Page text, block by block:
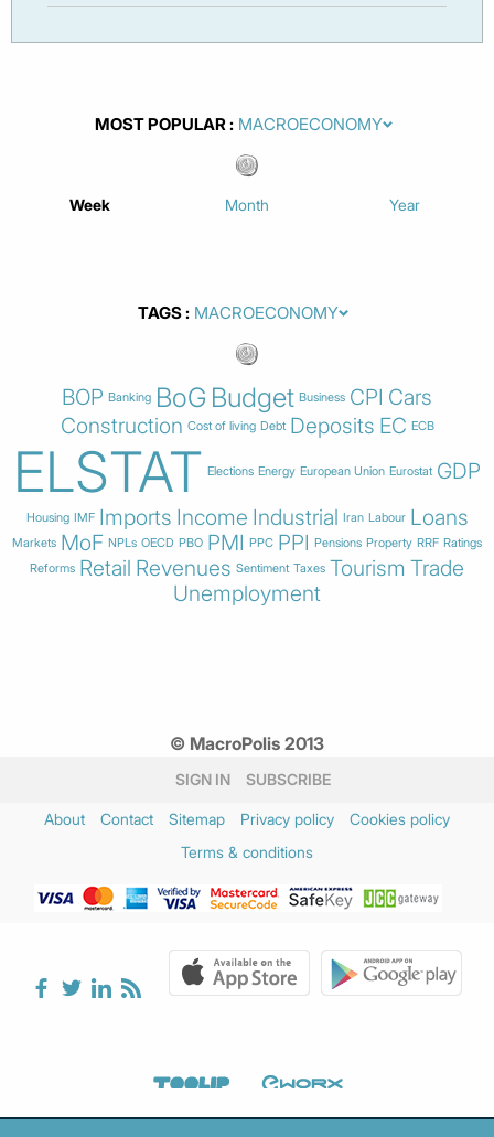
MOST POPULAR
Week Month Year
TAGS
BOP Banking BoG Budget Business CPI Cars
Construction Cost of living Debt Deposits EC ECB
ELSTAT Elections Energy European Union Eurostat GDP
Housing IMF Imports Income Industrial Iran Labour Loans
Markets MoF NPLs OECD PBO PMI PPC PPI Pensions Property RRF Ratings
Reforms Retail Revenues Sentiment Taxes Tourism Trade
Unemployment
© MacroPolis 2013
SIGN IN SUBSCRIBE
About Contact Sitemap Privacy policy
Cookies policy
Terms & conditions